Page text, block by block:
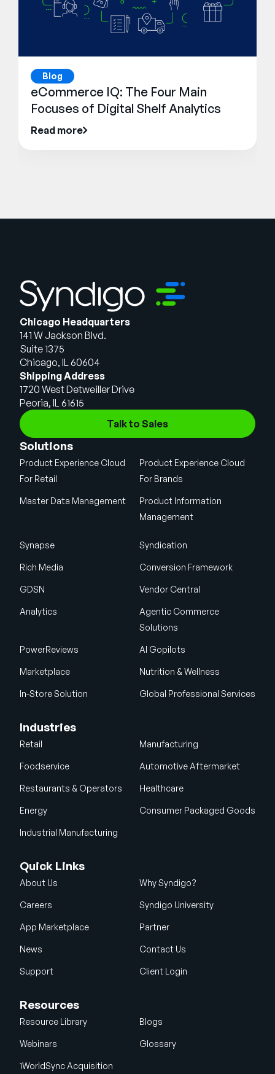
Blog
eCommerce IQ: The Four Main
Focuses of Digital Shelf Analytics
Read more
Chicago Headquarters
141 W Jackson Blvd.
Suite 1375
Chicago, IL 60604
Shipping Address
1720 West Detweiller Drive
Peoria, IL 61615
Talk to Sales
Solutions
Product Experience Cloud
For Retail
Product Experience Cloud
For Brands
Master Data Management
Product Information
Management
Synapse Syndication
Rich Media Conversion Framework
GDSN Vendor Central
Analytics
Agentic Commerce
Solutions
PowerReviews AI Gopilots
Marketplace Nutrition & Wellness
In-Store Solution Global Professional Services
Industries
Retail Manufacturing
Foodservice Automotive Aftermarket
Restaurants & Operators Healthcare
Energy Consumer Packaged Goods
Industrial Manufacturing
Quick Links
About Us Why Syndigo?
Careers Syndigo University
App Marketplace Partner
News Contact Us
Support Client Login
Resources
Resource Library Blogs
Webinars Glossary
1WorldSync Acquisition